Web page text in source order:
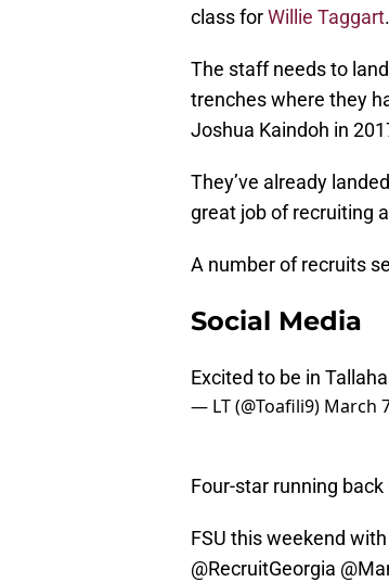
class forWillie Taggart.
The staff needs to
trenches where they
Joshua Kaindoh in
They’ve already
great job of recruiting
A number of recruits
Social Media
Excited to be in
— LT (@Toafili9) March
Four-star running
FSU this weekend
@RecruitGeorgia